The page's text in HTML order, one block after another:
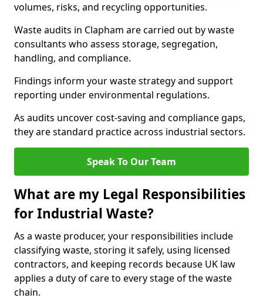
volumes, risks, and recycling opportunities.
Waste audits in Clapham are carried out by waste
consultants who assess storage, segregation,
handling, and compliance.
Findings inform your waste strategy and support
reporting under environmental regulations.
As audits uncover cost-saving and compliance gaps,
they are standard practice across industrial sectors.
Speak To Our Team
What are my Legal Responsibilities
for Industrial Waste?
As a waste producer, your responsibilities include
classifying waste, storing it safely, using licensed
contractors, and keeping records because UK law
applies a duty of care to every stage of the waste
chain.